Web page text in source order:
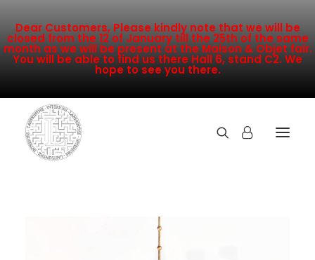
Dear Customers, Please kindly note that we will be
closed from the 12 of January till the 25th of the same
month as we will be present at the Maison & Objet fair.
You will be able to find us there Hall 6, stand C2. We
hope to see you there.